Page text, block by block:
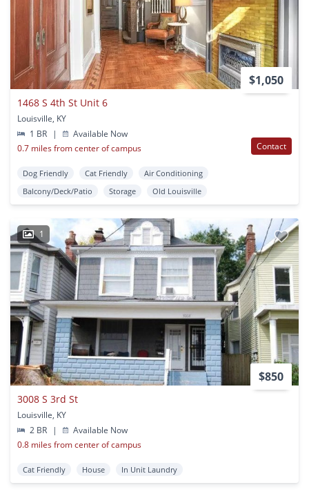
$1,050
1468 S 4th St Unit 6
Louisville, KY
1 BR
|
Available Now
0.7 miles from center of campus
Contact
Dog Friendly Cat Friendly
Air Conditioning
Balcony/Deck/Patio
Storage Old Louisville
1
$850
3008 S 3rd St
Louisville, KY
2 BR
|
Available Now
0.8 miles from center of campus
Cat Friendly House In Unit Laundry